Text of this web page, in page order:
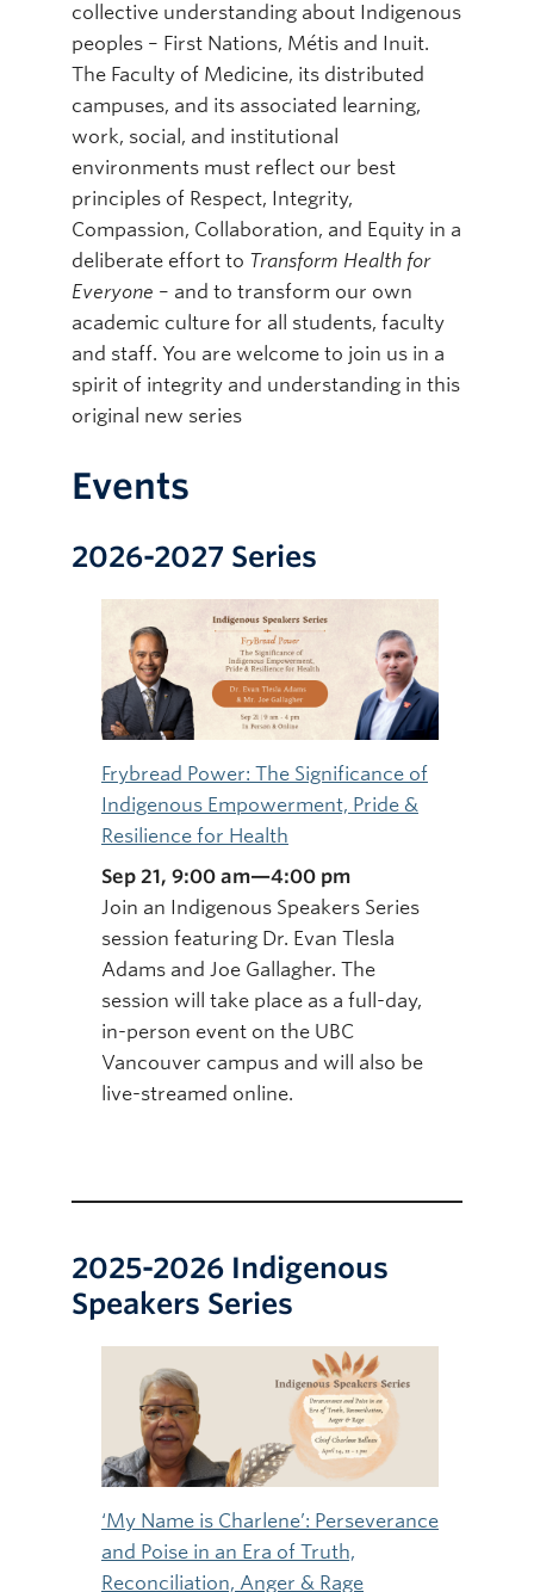
collective understanding about Indigenous
peoples – First Nations, Métis and Inuit.
The Faculty of Medicine, its distributed
campuses, and its associated learning,
work, social, and institutional
environments must reflect our best
principles of Respect, Integrity,
Compassion, Collaboration, and Equity in a
deliberate effort to Transform Health for
Everyone – and to transform our own
academic culture for all students, faculty
and staff. You are welcome to join us in a
spirit of integrity and understanding in this
original new series
Events
2026-2027 Series
Frybread Power: The Significance of
Indigenous Empowerment, Pride &
Resilience for Health
Sep 21, 9:00 am—4:00 pm
Join an Indigenous Speakers Series
session featuring Dr. Evan Tlesla
Adams and Joe Gallagher. The
session will take place as a full-day,
in-person event on the UBC
Vancouver campus and will also be
live-streamed online.
2025-2026 Indigenous
Speakers Series
‘My Name is Charlene’: Perseverance
and Poise in an Era of Truth,
Reconciliation, Anger & Rage